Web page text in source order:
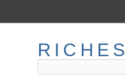
main
RICHES